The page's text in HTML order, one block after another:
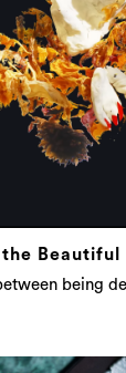
Beautiful
being